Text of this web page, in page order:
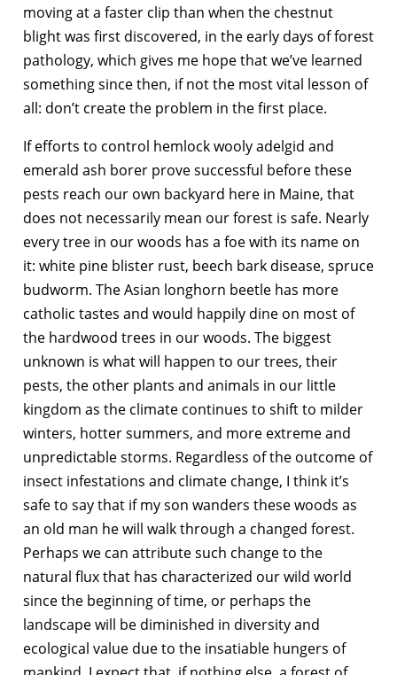
moving at a faster clip than when the chestnut
blight was first discovered, in the early days of forest
pathology, which gives me hope that we’ve learned
something since then, if not the most vital lesson of
all: don’t create the problem in the first place.
If efforts to control hemlock wooly adelgid and
emerald ash borer prove successful before these
pests reach our own backyard here in Maine, that
does not necessarily mean our forest is safe. Nearly
every tree in our woods has a foe with its name on
it: white pine blister rust, beech bark disease, spruce
budworm. The Asian longhorn beetle has more
catholic tastes and would happily dine on most of
the hardwood trees in our woods. The biggest
unknown is what will happen to our trees, their
pests, the other plants and animals in our little
kingdom as the climate continues to shift to milder
winters, hotter summers, and more extreme and
unpredictable storms. Regardless of the outcome of
insect infestations and climate change, I think it’s
safe to say that if my son wanders these woods as
an old man he will walk through a changed forest.
Perhaps we can attribute such change to the
natural flux that has characterized our wild world
since the beginning of time, or perhaps the
landscape will be diminished in diversity and
ecological value due to the insatiable hungers of